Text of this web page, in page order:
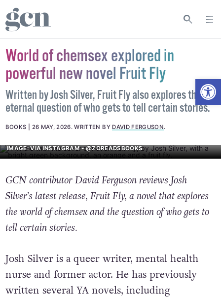
World of chemsex explored in
powerful new novel Fruit Fly
Written by Josh Silver, Fruit Fly also explores the
eternal question of who gets to tell certain stories.
BOOKS 26 MAY, 2026.WRITTEN BY DAVID FERGUSON.
IMAGE: VIA INSTAGRAM - @ZOREADSBOOKS
GCN contributor David Ferguson reviews Josh
Silver’s latest release, Fruit Fly, a novel that explores
the world of chemsex and the question of who gets to
tell certain stories.
Josh Silver is a queer writer, mental health
nurse and former actor. He has previously
written several YA novels, including